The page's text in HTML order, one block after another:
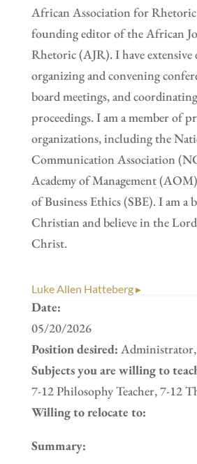
African Association for Rhetoric
founding editor of the African
Rhetoric (AJR). I have extensive
organizing and convening
board meetings, and
proceedings. I am a member of
organizations, including the
Communication Association
Academy of Management
of Business Ethics (SBE). I am a
Christian and believe in the
Christ.
Luke Allen Hatteberg ▸
Date:
05/20/2026
Position desired:
Subjects you are willing to
7-12 Philosophy Teacher, 7-12
Willing to relocate to:
Summary: